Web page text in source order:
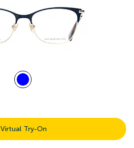
Virtual Try-On